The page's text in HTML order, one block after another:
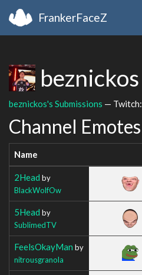
FrankerFaceZ
beznickos
beznickos's Submissions — Twitch:
Channel Emotes
Name
2Head by
BlackWolfOw
5Head by
SublimedTV
FeelsOkayMan by
nitrousgranola